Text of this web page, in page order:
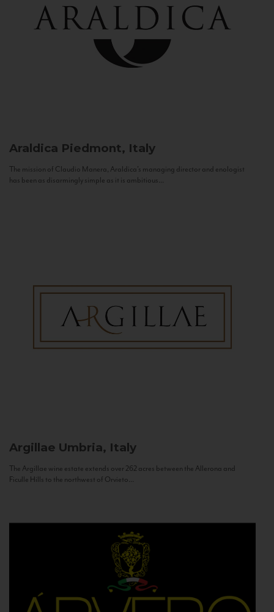
Araldica Piedmont, Italy
The mission of Claudio Manera, Araldica's managing director and enologist
has been as disarmingly simple as it is ambitious...
Argillae Umbria, Italy
The Argillae wine estate extends over 262 acres between the Allerona and
Ficulle Hills to the northwest of Orvieto...